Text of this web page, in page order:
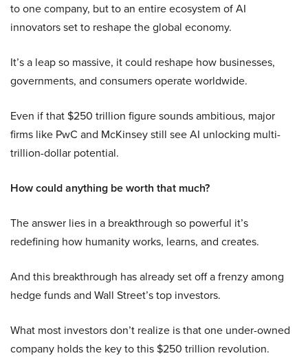
to one company, but to an entire ecosystem of AI
innovators set to reshape the global economy.
It’s a leap so massive, it could reshape how businesses,
governments, and consumers operate worldwide.
Even if that $250 trillion figure sounds ambitious, major
firms like PwC and McKinsey still see AI unlocking multi-
trillion-dollar potential.
How could anything be worth that much?
The answer lies in a breakthrough so powerful it’s
redefining how humanity works, learns, and creates.
And this breakthrough has already set off a frenzy among
hedge funds and Wall Street’s top investors.
What most investors don’t realize is that one under-owned
company holds the key to this $250 trillion revolution.